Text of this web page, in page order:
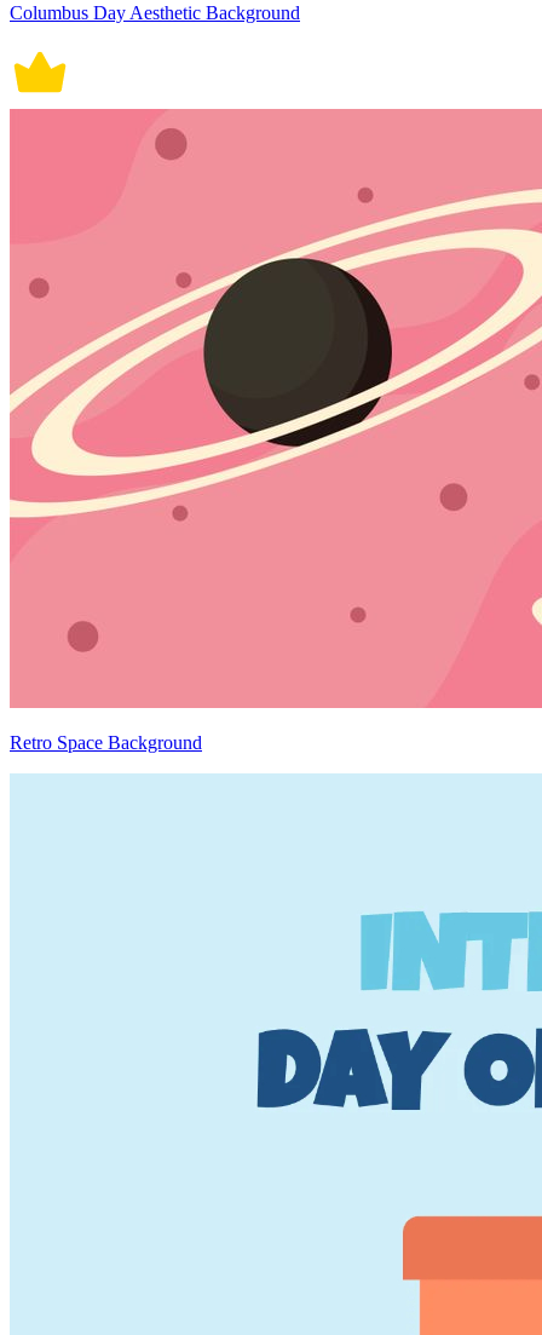
Columbus Day Aesthetic Background
Retro Space Background